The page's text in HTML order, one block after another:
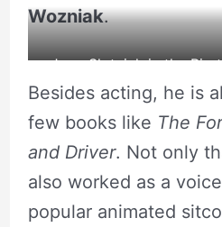
Wozniak.
Joey Slotnick in the
source:
Besides acting, he is
few books like The
and Driver. Not only
also worked as a
popular animated